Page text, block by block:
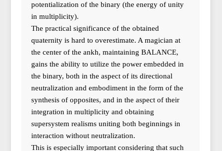
potentialization of the binary (the energy of unity
in multiplicity).
The practical significance of the obtained
quaternity is hard to overestimate. A magician at
the center of the ankh, maintaining BALANCE,
gains the ability to utilize the power embedded in
the binary, both in the aspect of its directional
neutralization and embodiment in the form of the
synthesis of opposites, and in the aspect of their
integration in multiplicity and obtaining
supersystem realisms uniting both beginnings in
interaction without neutralization.
This is especially important considering that such